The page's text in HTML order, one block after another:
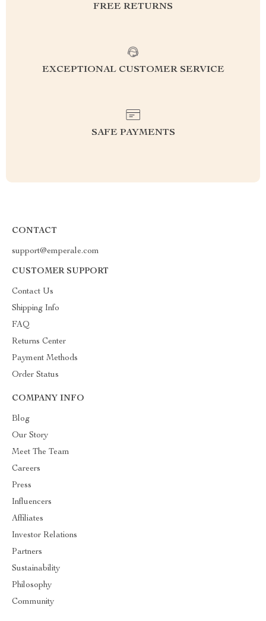
FREE RETURNS
EXCEPTIONAL CUSTOMER SERVICE
SAFE PAYMENTS
CONTACT
support@emperale.com
CUSTOMER SUPPORT
Contact Us
Shipping Info
FAQ
Returns Center
Payment Methods
Order Status
COMPANY INFO
Blog
Our Story
Meet The Team
Careers
Press
Influencers
Affiliates
Investor Relations
Partners
Sustainability
Philosophy
Community